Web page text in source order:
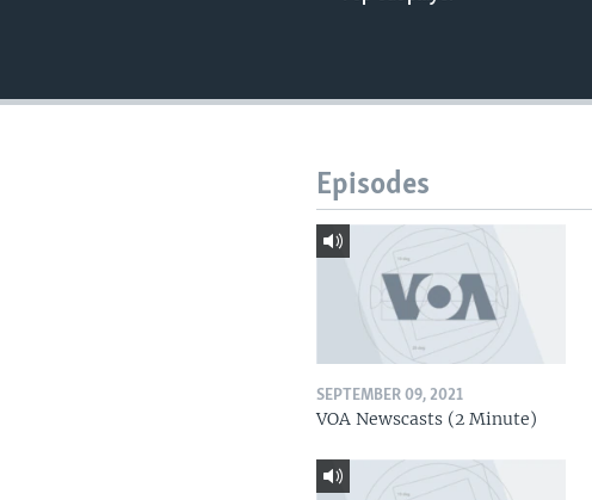
Episodes
SEPTEMBER 09, 2021
VOA Newscasts (2 Minute)